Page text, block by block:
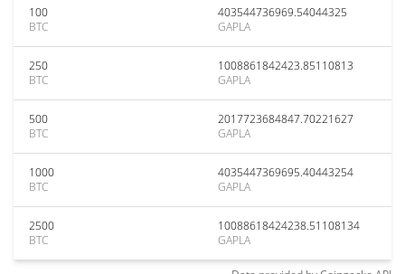
100
BTC
403544736969.54044325
GAPLA
250
BTC
1008861842423.85110813
GAPLA
500
BTC
2017723684847.70221627
GAPLA
1000
BTC
4035447369695.40443254
GAPLA
2500
BTC
10088618424238.51108134
GAPLA